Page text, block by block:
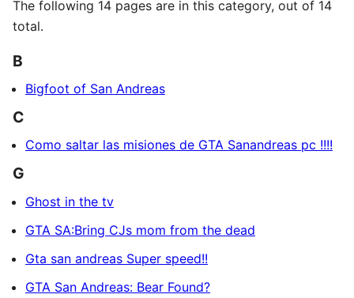
The following 14 pages are in this category, out of 14
total.
B
Bigfoot of San Andreas
C
Como saltar las misiones de GTA Sanandreas pc !!!!
G
Ghost in the tv
GTA SA:Bring CJs mom from the dead
Gta san andreas Super speed!!
GTA San Andreas: Bear Found?